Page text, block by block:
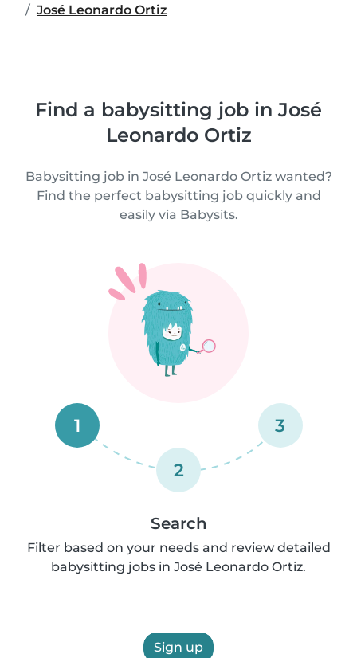
José Leonardo Ortiz
Find a babysitting job in José
Leonardo Ortiz
Babysitting job in José Leonardo Ortiz wanted?
Find the perfect babysitting job quickly and
easily via Babysits.
1
2
3
Search
Filter based on your needs and review detailed
babysitting jobs in José Leonardo Ortiz.
Sign up